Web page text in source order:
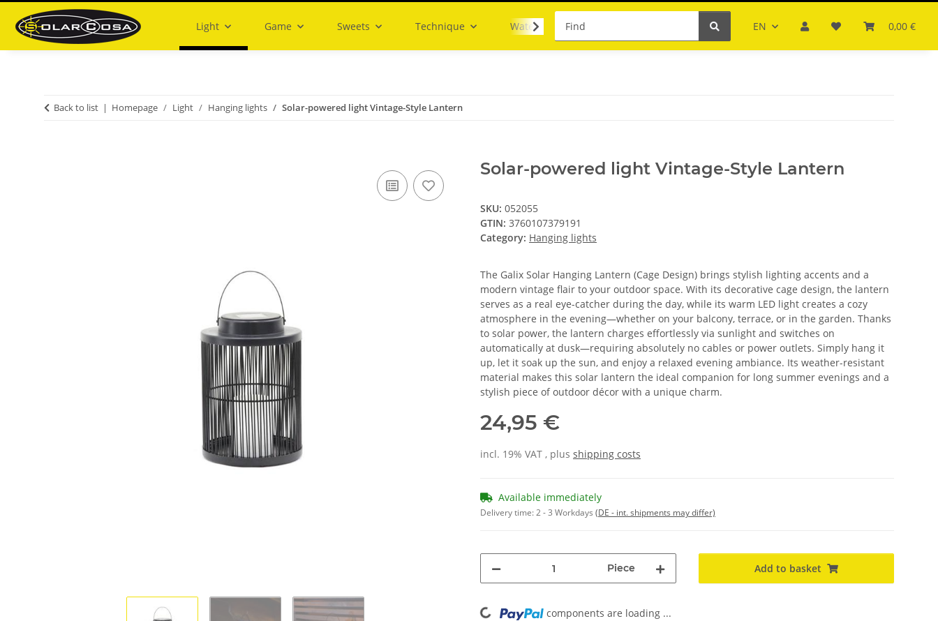
EN 0,00 €
Light Game Sweets Technique Water
Back to list Homepage Light Hanging lights Solar-powered light Vintage-Style Lantern
Solar-powered light Vintage-Style Lantern
SKU: 052055
GTIN: 3760107379191
Category: Hanging lights
The Galix Solar Hanging Lantern (Cage Design) brings stylish lighting accents and a
modern vintage flair to your outdoor space. With its decorative cage design, the lantern
serves as a real eye-catcher during the day, while its warm LED light creates a cozy
atmosphere in the evening—whether on your balcony, terrace, or in the garden. Thanks
to solar power, the lantern charges effortlessly via sunlight and switches on
automatically at dusk—requiring absolutely no cables or power outlets. Simply hang it
up, let it soak up the sun, and enjoy a relaxed evening ambiance. Its weather-resistant
material makes this solar lantern the ideal companion for long summer evenings and a
stylish piece of outdoor décor with a unique charm.
24,95 €
incl. 19% VAT , plus shipping costs
Available immediately
Delivery time:2 - 3 Workdays (DE - int. shipments may differ)
Piece Add to basket
Loading... components are loading ...